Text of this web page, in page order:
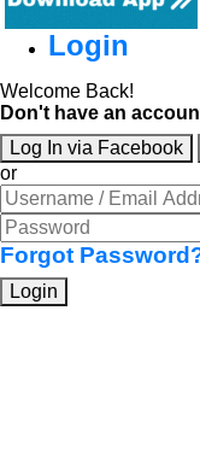
Login
Welcome Back!
Don't have an
Log In via Facebook
or
Forgot
Login